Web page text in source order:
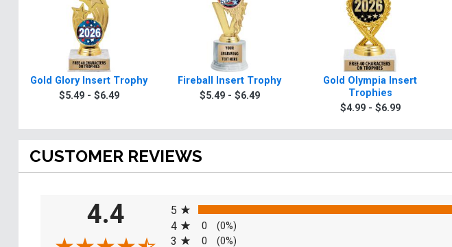
Gold Glory Insert Trophy
$5.49 - $6.49
Fireball Insert Trophy
$5.49 - $6.49
Gold Olympia Insert
Trophies
$4.99 - $6.99
CUSTOMER REVIEWS
4.4
5
4 0 (0%)
3 0 (0%)